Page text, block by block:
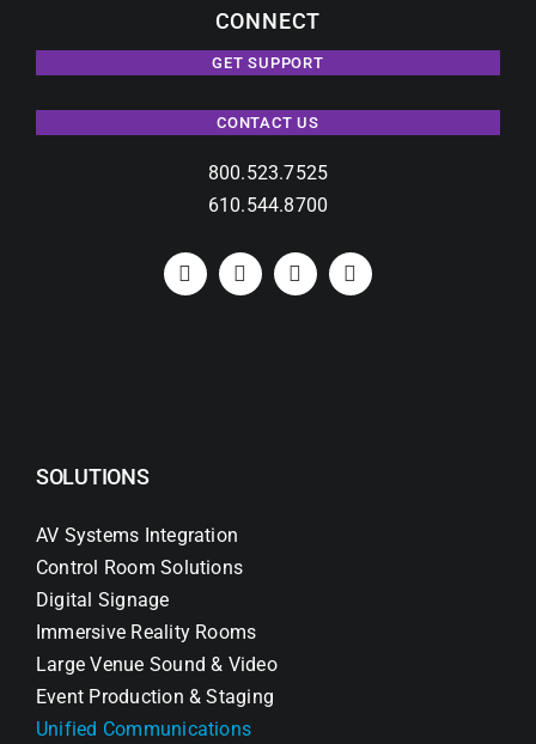
CONNECT
GET SUPPORT
CONTACT US
800.523.7525
610.544.8700
SOLUTIONS
AV Systems Integration
Control Room Solutions
Digital Signage
Immersive Reality Rooms
Large Venue Sound & Video
Event Production & Staging
Unified Communications